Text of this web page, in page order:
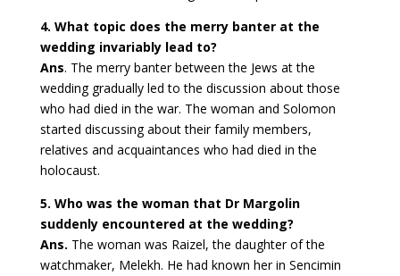
4. What topic does the merry banter at the
wedding invariably lead to?
Ans. The merry banter between the Jews at the
wedding gradually led to the discussion about those
who had died in the war. The woman and Solomon
started discussing about their family members,
relatives and acquaintances who had died in the
holocaust.
5. Who was the woman that Dr Margolin
suddenly encountered at the wedding?
Ans. The woman was Raizel, the daughter of the
watchmaker, Melekh. He had known her in Sencimin